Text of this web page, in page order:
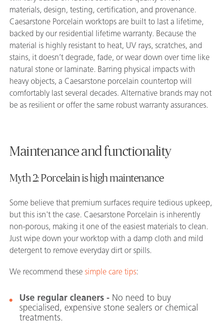
materials, design, testing, certification, and provenance.
Caesarstone Porcelain worktops are built to last a lifetime,
backed by our residential lifetime warranty. Because the
material is highly resistant to heat, UV rays, scratches, and
stains, it doesn’t degrade, fade, or wear down over time like
natural stone or laminate. Barring physical impacts with
heavy objects, a Caesarstone porcelain countertop will
comfortably last several decades. Alternative brands may not
be as resilient or offer the same robust warranty assurances.
Maintenance and functionality
Myth 2: Porcelain is high maintenance
Some believe that premium surfaces require tedious upkeep,
but this isn't the case. Caesarstone Porcelain is inherently
non-porous, making it one of the easiest materials to clean.
Just wipe down your worktop with a damp cloth and mild
detergent to remove everyday dirt or spills.
We recommend these simple care tips:
Use regular cleaners - No need to buy
specialised, expensive stone sealers or chemical
treatments.